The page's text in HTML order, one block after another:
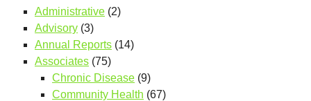
Administrative (2)
Advisory (3)
Annual Reports (14)
Associates (75)
Chronic Disease (9)
Community Health (67)